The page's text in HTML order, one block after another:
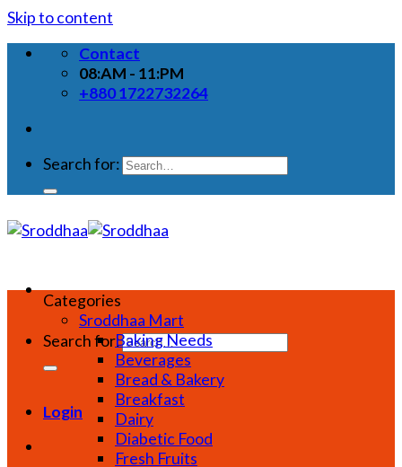
Skip to content
Contact
08:AM - 11:PM
+880 1722732264
Search for:
Search for:
Login
Categories
Sroddhaa Mart
Baking Needs
Beverages
Bread & Bakery
Breakfast
Dairy
Diabetic Food
Fresh Fruits